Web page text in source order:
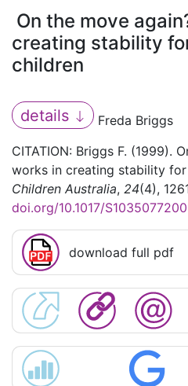
On the move
creating stability
children
details
Freda Briggs
CITATION: Briggs F. (1999).
works in creating stability
Children Australia, 24(4),
doi.org/10.1017/
download full pdf